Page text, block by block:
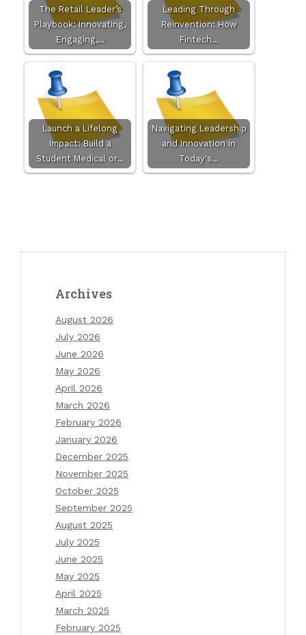
The Retail Leader’s
Playbook: Innovating,
Engaging,…
Leading Through
Reinvention: How
Fintech…
Launch a Lifelong
Impact: Build a
Student Medical or…
Navigating Leadership
and Innovation in
Today's…
Archives
August 2026
July 2026
June 2026
May 2026
April 2026
March 2026
February 2026
January 2026
December 2025
November 2025
October 2025
September 2025
August 2025
July 2025
June 2025
May 2025
April 2025
March 2025
February 2025